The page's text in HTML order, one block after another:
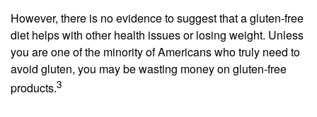
However, there is no evidence to suggest that a gluten-free
diet helps with other health issues or losing weight. Unless
you are one of the minority of Americans who truly need to
avoid gluten, you may be wasting money on gluten-free
products.3